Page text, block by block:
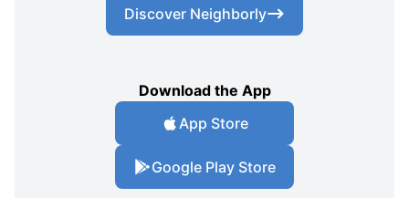
Discover Neighborly
Download the App
App Store
Google Play Store